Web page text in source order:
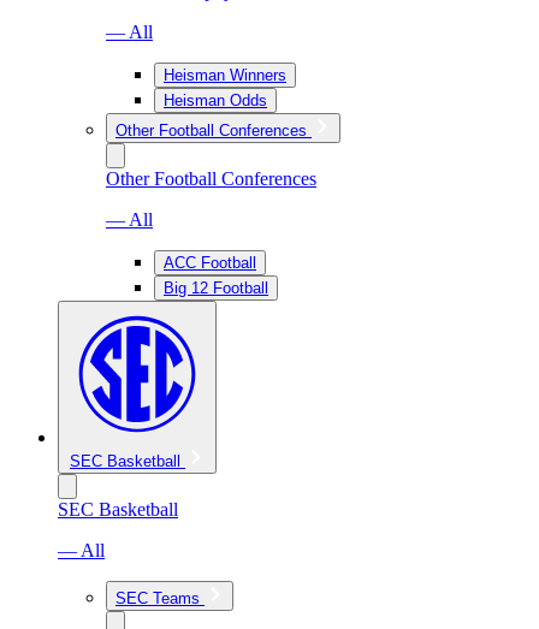
— All
Heisman Winners
Heisman Odds
Other Football Conferences
Other Football Conferences
— All
ACC Football
Big 12 Football
SEC Basketball
SEC Basketball
— All
SEC Teams